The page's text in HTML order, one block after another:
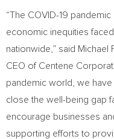
“The COVID-19
economic inequities
nationwide,” said Michael
CEO of Centene
pandemic world, we
close the well-being gap
encourage businesses
supporting efforts to